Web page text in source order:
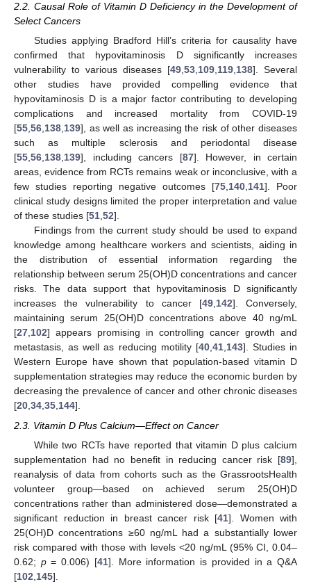
2.2. Causal Role of Vitamin D Deficiency in the Development of
Select Cancers
Studies applying Bradford Hill’s criteria for causality have
confirmed that hypovitaminosis D significantly increases
vulnerability to various diseases [49,53,109,119,138]. Several
other studies have provided compelling evidence that
hypovitaminosis D is a major factor contributing to developing
complications and increased mortality from COVID-19
[55,56,138,139], as well as increasing the risk of other diseases
such as multiple sclerosis and periodontal disease
[55,56,138,139], including cancers [87]. However, in certain
areas, evidence from RCTs remains weak or inconclusive, with a
few studies reporting negative outcomes [75,140,141]. Poor
clinical study designs limited the proper interpretation and value
of these studies [51,52].
Findings from the current study should be used to expand
knowledge among healthcare workers and scientists, aiding in
the distribution of essential information regarding the
relationship between serum 25(OH)D concentrations and cancer
risks. The data support that hypovitaminosis D significantly
increases the vulnerability to cancer [49,142]. Conversely,
maintaining serum 25(OH)D concentrations above 40 ng/mL
[27,102] appears promising in controlling cancer growth and
metastasis, as well as reducing motility [40,41,143]. Studies in
Western Europe have shown that population-based vitamin D
supplementation strategies may reduce the economic burden by
decreasing the prevalence of cancer and other chronic diseases
[20,34,35,144].
2.3. Vitamin D Plus Calcium—Effect on Cancer
While two RCTs have reported that vitamin D plus calcium
supplementation had no benefit in reducing cancer risk [89],
reanalysis of data from cohorts such as the GrassrootsHealth
volunteer group—based on achieved serum 25(OH)D
concentrations rather than administered dose—demonstrated a
significant reduction in breast cancer risk [41]. Women with
25(OH)D concentrations ≥60 ng/mL had a substantially lower
risk compared with those with levels <20 ng/mL (95% CI, 0.04–
0.62; p= 0.006) [41]. More information is provided in a Q&A
[102 145].